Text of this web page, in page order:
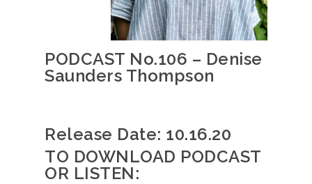
PODCAST No.106 – Denise
Saunders Thompson
Release Date: 10.16.20
TO DOWNLOAD PODCAST
OR LISTEN: